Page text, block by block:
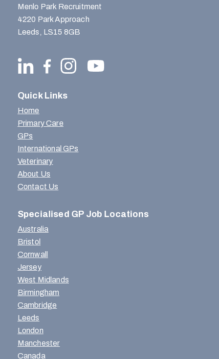
Menlo Park Recruitment
4220 Park Approach
Leeds, LS15 8GB
Quick Links
Home
Primary Care
GPs
International GPs
Veterinary
About Us
Contact Us
Specialised GP Job Locations
Australia
Bristol
Cornwall
Jersey
West Midlands
Birmingham
Cambridge
Leeds
London
Manchester
Canada